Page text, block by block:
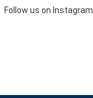
Follow us on Instagram